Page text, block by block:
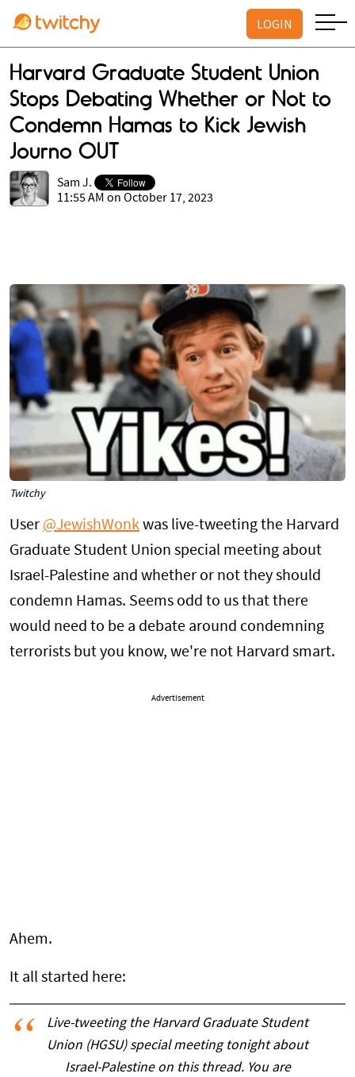
LOGIN
Harvard Graduate Student Union
Stops Debating Whether or Not to
Condemn Hamas to Kick Jewish
Journo OUT
Sam J.
11:55 AM on October 17, 2023
Twitchy
User @JewishWonk was live-tweeting the Harvard
Graduate Student Union special meeting about
Israel-Palestine and whether or not they should
condemn Hamas. Seems odd to us that there
would need to be a debate around condemning
terrorists but you know, we're not Harvard smart.
Advertisement
Ahem.
It all started here:
Live-tweeting the Harvard Graduate Student
Union (HGSU) special meeting tonight about
Israel-Palestine on this thread. You are